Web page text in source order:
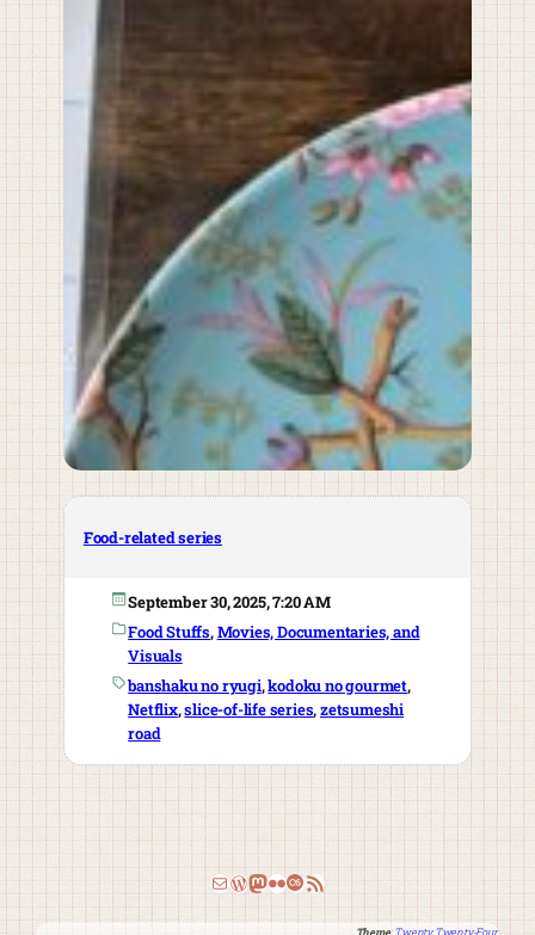
Food-related series
September 30, 2025, 7:20 AM
Food Stuffs, Movies, Documentaries, and
Visuals
banshaku no ryugi, kodoku no gourmet,
Netflix, slice-of-life series, zetsumeshi
road
Email
WordPress
Mastodon
Flickr
Last.fm
RSS Feed
Theme:Twenty Twenty-Four